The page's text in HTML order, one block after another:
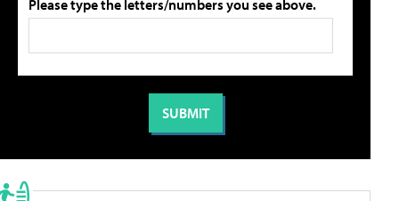
Please type the letters/numbers you see above.